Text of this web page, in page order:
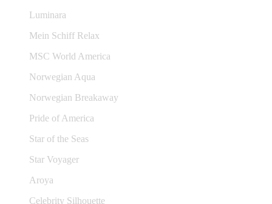
Luminara
Mein Schiff Relax
MSC World America
Norwegian Aqua
Norwegian Breakaway
Pride of America
Star of the Seas
Star Voyager
Aroya
Celebrity Silhouette